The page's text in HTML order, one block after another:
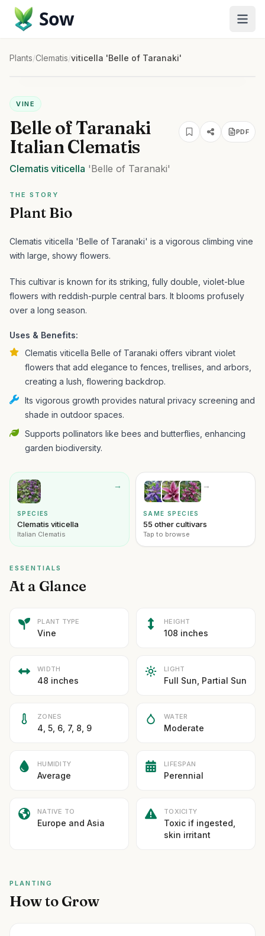
Sow
Plants/Clematis/viticella 'Belle of Taranaki'
VINE
Belle of Taranaki
Italian Clematis
PDF
Clematis viticella 'Belle of Taranaki'
THE STORY
Plant Bio
Clematis viticella 'Belle of Taranaki' is a vigorous climbing vine
with large, showy flowers.
This cultivar is known for its striking, fully double, violet-blue
flowers with reddish-purple central bars. It blooms profusely
over a long season.
Uses & Benefits:
Clematis viticella Belle of Taranaki offers vibrant violet
flowers that add elegance to fences, trellises, and arbors,
creating a lush, flowering backdrop.
Its vigorous growth provides natural privacy screening and
shade in outdoor spaces.
Supports pollinators like bees and butterflies, enhancing
garden biodiversity.
→
SPECIES
Clematis viticella
Italian Clematis
→
SAME SPECIES
55 other cultivars
Tap to browse
ESSENTIALS
At a Glance
PLANT TYPE
Vine
HEIGHT
108 inches
WIDTH
48 inches
LIGHT
Full Sun, Partial Sun
ZONES
4, 5, 6, 7, 8, 9
WATER
Moderate
HUMIDITY
Average
LIFESPAN
Perennial
NATIVE TO
Europe and Asia
TOXICITY
Toxic if ingested,
skin irritant
PLANTING
How to Grow